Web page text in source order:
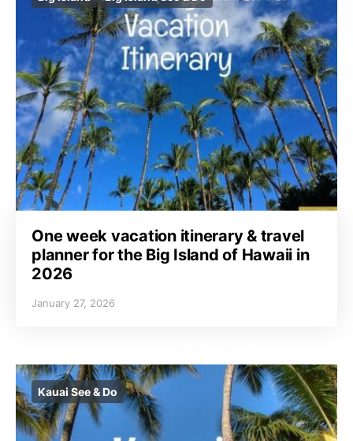
One week vacation itinerary & travel
planner for the Big Island of Hawaii in
2026
January 27, 2026
Kauai See & Do